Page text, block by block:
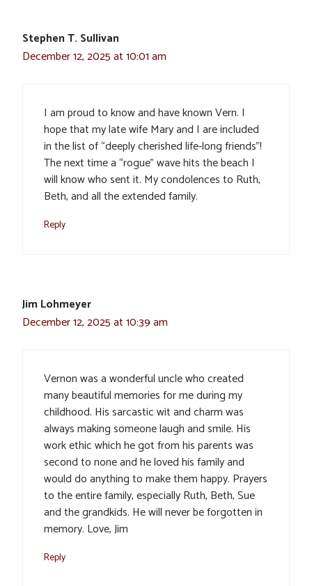
Stephen T. Sullivan
December 12, 2025 at 10:01 am
I am proud to know and have known Vern. I
hope that my late wife Mary and I are included
in the list of “deeply cherished life-long friends”!
The next time a “rogue” wave hits the beach I
will know who sent it. My condolences to Ruth,
Beth, and all the extended family.
Reply
Jim Lohmeyer
December 12, 2025 at 10:39 am
Vernon was a wonderful uncle who created
many beautiful memories for me during my
childhood. His sarcastic wit and charm was
always making someone laugh and smile. His
work ethic which he got from his parents was
second to none and he loved his family and
would do anything to make them happy. Prayers
to the entire family, especially Ruth, Beth, Sue
and the grandkids. He will never be forgotten in
memory. Love, Jim
Reply